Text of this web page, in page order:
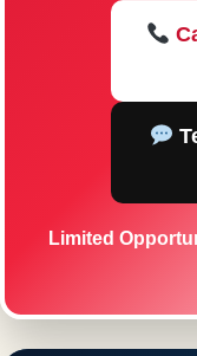
Limited